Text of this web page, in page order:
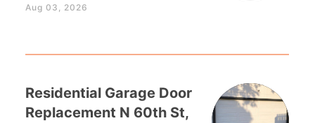
Aug 03, 2026
Residential Garage Door
Replacement N 60th St,